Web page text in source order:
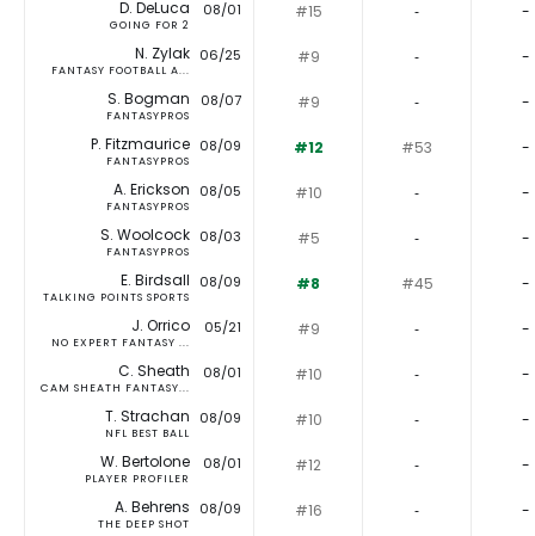
D. DeLuca
GOING FOR 2
08/01 #15 ‐ -
N. Zylak
FANTASY FOOTBALL A...
06/25 #9 ‐ -
S. Bogman
FANTASYPROS
08/07 #9 ‐ -
P. Fitzmaurice
FANTASYPROS
08/09 #12 #53 -
A. Erickson
FANTASYPROS
08/05 #10 ‐ -
S. Woolcock
FANTASYPROS
08/03 #5 ‐ -
E. Birdsall
TALKING POINTS SPORTS
08/09 #8 #45 -
J. Orrico
NO EXPERT FANTASY ...
05/21 #9 ‐ -
C. Sheath
CAM SHEATH FANTASY...
08/01 #10 ‐ -
T. Strachan
NFL BEST BALL
08/09 #10 ‐ -
W. Bertolone
PLAYER PROFILER
08/01 #12 ‐ -
A. Behrens
THE DEEP SHOT
08/09 #16 ‐ -